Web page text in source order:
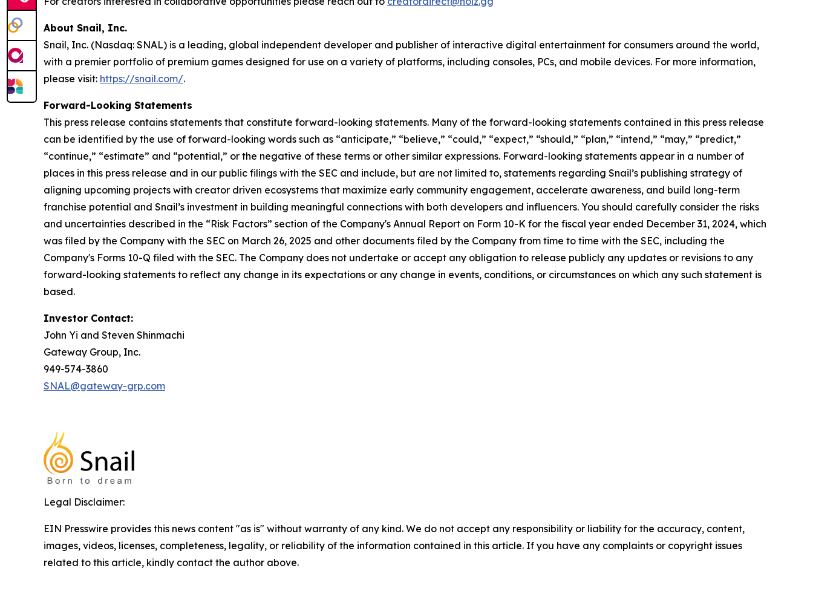
About Snail, Inc.
Snail, Inc. (Nasdaq: SNAL) is a leading, global independent developer and publisher of interactive digital entertainment for consumers around the world,
with a premier portfolio of premium games designed for use on a variety of platforms, including consoles, PCs, and mobile devices. For more information,
please visit: https://snail.com/.
Forward-Looking Statements
This press release contains statements that constitute forward-looking statements. Many of the forward-looking statements contained in this press release
can be identified by the use of forward-looking words such as “anticipate,” “believe,” “could,” “expect,” “should,” “plan,” “intend,” “may,” “predict,”
“continue,” “estimate” and “potential,” or the negative of these terms or other similar expressions. Forward-looking statements appear in a number of
places in this press release and in our public filings with the SEC and include, but are not limited to, statements regarding Snail’s publishing strategy of
aligning upcoming projects with creator driven ecosystems that maximize early community engagement, accelerate awareness, and build long-term
franchise potential and Snail’s investment in building meaningful connections with both developers and influencers. You should carefully consider the risks
and uncertainties described in the “Risk Factors” section of the Company's Annual Report on Form 10-K for the fiscal year ended December 31, 2024, which
was filed by the Company with the SEC on March 26, 2025 and other documents filed by the Company from time to time with the SEC, including the
Company's Forms 10-Q filed with the SEC. The Company does not undertake or accept any obligation to release publicly any updates or revisions to any
forward-looking statements to reflect any change in its expectations or any change in events, conditions, or circumstances on which any such statement is
based.
Investor Contact:
John Yi and Steven Shinmachi
Gateway Group, Inc.
949-574-3860
SNAL@gateway-grp.com
Legal Disclaimer:
EIN Presswire provides this news content "as is" without warranty of any kind. We do not accept any responsibility or liability for the accuracy, content,
images, videos, licenses, completeness, legality, or reliability of the information contained in this article. If you have any complaints or copyright issues
related to this article, kindly contact the author above.